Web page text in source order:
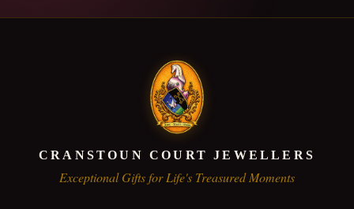
CRANSTOUN COURT JEWELLERS
Exceptional Gifts for Life's Treasured Moments